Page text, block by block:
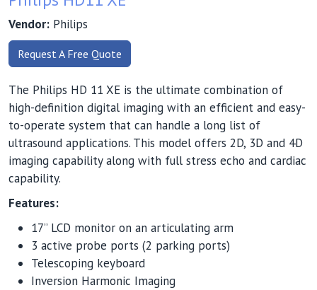
Vendor: Philips
Request A Free Quote
The Philips HD 11 XE is the ultimate combination of
high-definition digital imaging with an efficient and easy-
to-operate system that can handle a long list of
ultrasound applications. This model offers 2D, 3D and 4D
imaging capability along with full stress echo and cardiac
capability.
Features:
17” LCD monitor on an articulating arm
3 active probe ports (2 parking ports)
Telescoping keyboard
Inversion Harmonic Imaging